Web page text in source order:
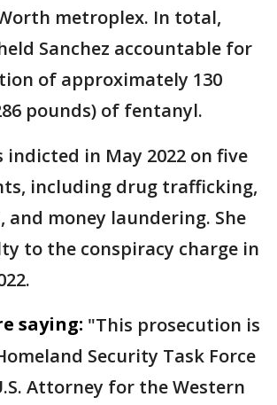
metroplex. In total,
Sanchez accountable for
of approximately 130
pounds) of fentanyl.
indicted in May 2022 on five
including drug trafficking,
money laundering. She
to the conspiracy charge in
saying: "This prosecution is
Security Task Force
Attorney for the Western